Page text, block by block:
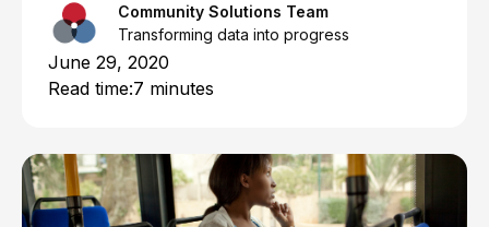
Community Solutions Team
Transforming data into progress
June 29, 2020
Read time:7 minutes